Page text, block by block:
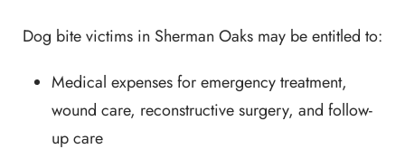
Dog bite victims in Sherman Oaks may be entitled to:
Medical expenses for emergency treatment,
wound care, reconstructive surgery, and follow-
up care